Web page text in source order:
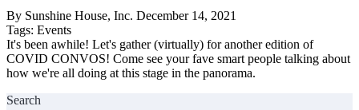
By Sunshine House, Inc. December 14, 2021
Tags: Events
It's been awhile! Let's gather (virtually) for another edition of
COVID CONVOS! Come see your fave smart people talking about
how we're all doing at this stage in the panorama.
Search